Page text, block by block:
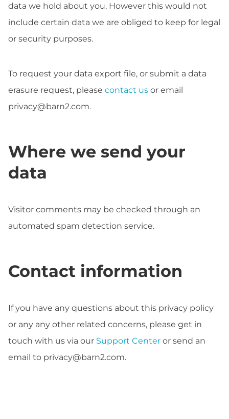
data we hold about you. However this would not
include certain data we are obliged to keep for legal
or security purposes.
To request your data export file, or submit a data
erasure request, please contact us or email
privacy@barn2.com.
Where we send your
data
Visitor comments may be checked through an
automated spam detection service.
Contact information
If you have any questions about this privacy policy
or any any other related concerns, please get in
touch with us via our Support Center or send an
email to privacy@barn2.com.